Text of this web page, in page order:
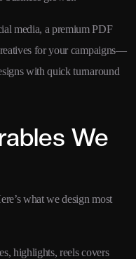
media, a premium PDF
for your campaigns—
with quick turnaround
We
what we design most
highlights, reels covers